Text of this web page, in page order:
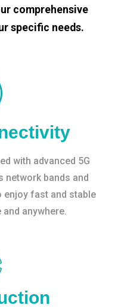
comprehensive
specific needs.
with advanced 5G
network bands and
fast and stable
anywhere.